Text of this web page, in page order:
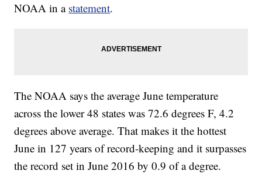
NOAA in a statement.
The NOAA says the average June temperature
across the lower 48 states was 72.6 degrees F, 4.2
degrees above average. That makes it the hottest
June in 127 years of record-keeping and it surpasses
the record set in June 2016 by 0.9 of a degree.